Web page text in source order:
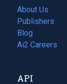
About Us
Publishers
Blog
(opens
in
tab)
Ai2 Careers
(opens
new
API